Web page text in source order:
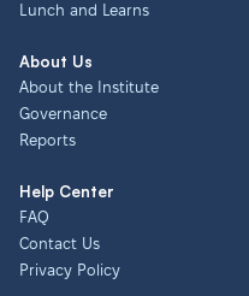
Lunch and Learns
About Us
About the Institute
Governance
Reports
Help Center
FAQ
Contact Us
Privacy Policy